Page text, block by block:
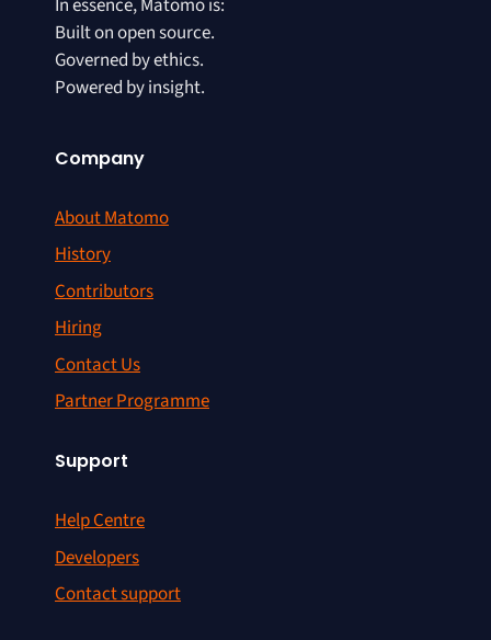
In essence, Matomo is:
Built on open source.
Governed by ethics.
Powered by insight.
Company
About Matomo
History
Contributors
Hiring
Contact Us
Partner Programme
Support
Help Centre
Developers
Contact support